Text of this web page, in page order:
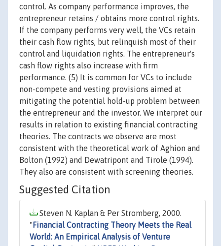
control. As company performance improves, the
entrepreneur retains / obtains more control rights.
If the company performs very well, the VCs retain
their cash flow rights, but relinquish most of their
control and liquidation rights. The entrepreneur's
cash flow rights also increase with firm
performance. (5) It is common for VCs to include
non-compete and vesting provisions aimed at
mitigating the potential hold-up problem between
the entrepreneur and the investor. We interpret our
results in relation to existing financial contracting
theories. The contracts we observe are most
consistent with the theoretical work of Aghion and
Bolton (1992) and Dewatripont and Tirole (1994).
They also are consistent with screening theories.
Suggested Citation
Steven N. Kaplan & Per Stromberg, 2000.
" Financial Contracting Theory Meets the Real
World: An Empirical Analysis of Venture